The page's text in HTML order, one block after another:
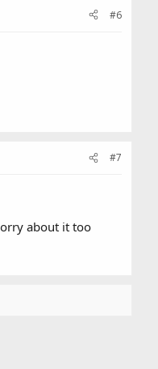
#6
#7
about it too